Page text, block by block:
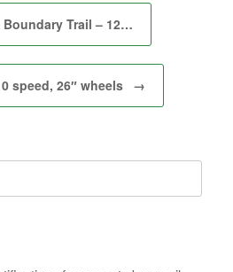
Boundary Trail – 12…
speed, 26″ wheels →